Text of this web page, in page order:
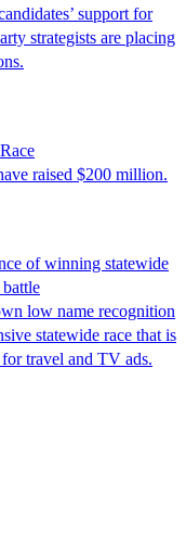
support for
strategists are placing
raised $200 million.
of winning statewide
low name recognition
statewide race that is
travel and TV ads.